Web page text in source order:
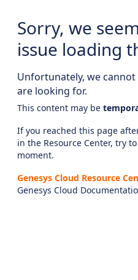
Sorry, we
issue loading
Unfortunately, we
are looking for.
This content may be
If you reached this page
in the Resource Center, try
moment.
Genesys Cloud Resource
Genesys Cloud